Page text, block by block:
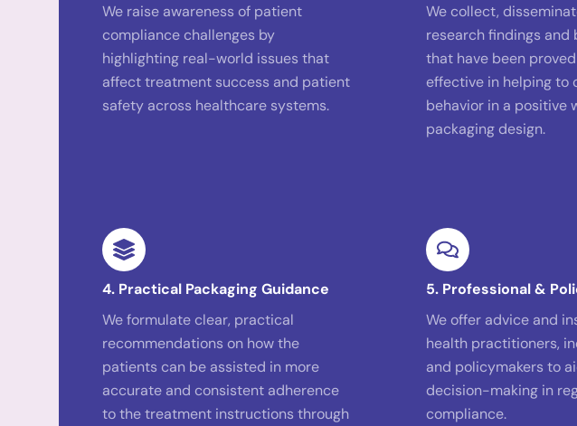
We raise awareness of patient
compliance challenges by
highlighting real-world issues that
affect treatment success and patient
safety across healthcare systems.
We collect,
research findings and
that have been
effective in helping to
behavior in a positive
packaging design.
4. Practical Packaging Guidance
We formulate clear, practical
recommendations on how the
patients can be assisted in more
accurate and consistent adherence
to the treatment instructions through
5. Professional &
We offer advice and
health practitioners,
and policymakers to
decision-making in
compliance.